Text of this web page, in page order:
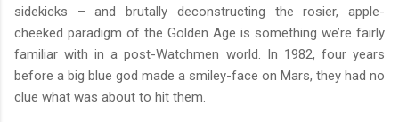
sidekicks – and brutally deconstructing the rosier, apple-
cheeked paradigm of the Golden Age is something we’re fairly
familiar with in a post-Watchmen world. In 1982, four years
before a big blue god made a smiley-face on Mars, they had no
clue what was about to hit them.